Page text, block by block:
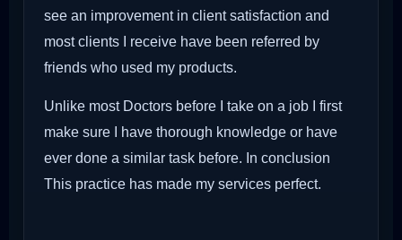
see an improvement in client satisfaction and
most clients I receive have been referred by
friends who used my products.
Unlike most Doctors before I take on a job I first
make sure I have thorough knowledge or have
ever done a similar task before. In conclusion
This practice has made my services perfect.